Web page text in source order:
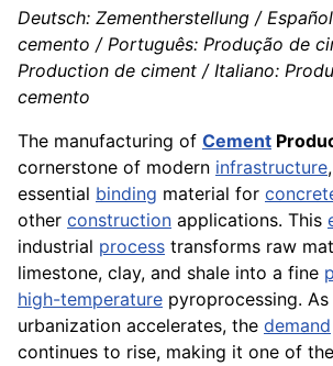
Deutsch: Zementherstellung /
cemento / Português: Produção de
Production de ciment / Italiano:
cemento
The manufacturing of Cement
cornerstone of modern infrastructure
essential binding material for
other construction applications. This
industrial process transforms raw
limestone, clay, and shale into a fine
high-temperature pyroprocessing.
urbanization accelerates, the demand
continues to rise, making it one of